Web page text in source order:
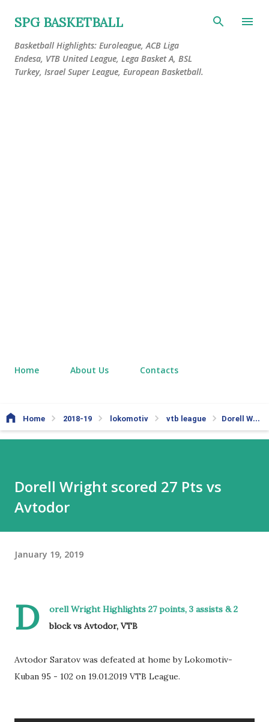
Skip to main content
SPG BASKETBALL
Basketball Highlights: Euroleague, ACB Liga
Endesa, VTB United League, Lega Basket A, BSL
Turkey, Israel Super League, European Basketball.
Home About Us Contacts
Home 2018-19 lokomotiv vtb league Dorell Wright scored 27 Pts vs Avtodor
Dorell Wright scored 27 Pts vs
Avtodor
January 19, 2019
D
orell Wright Highlights 27 points, 3 assists & 2
block vs Avtodor, VTB
Avtodor Saratov was defeated at home by Lokomotiv-
Kuban 95 - 102 on 19.01.2019 VTB League.